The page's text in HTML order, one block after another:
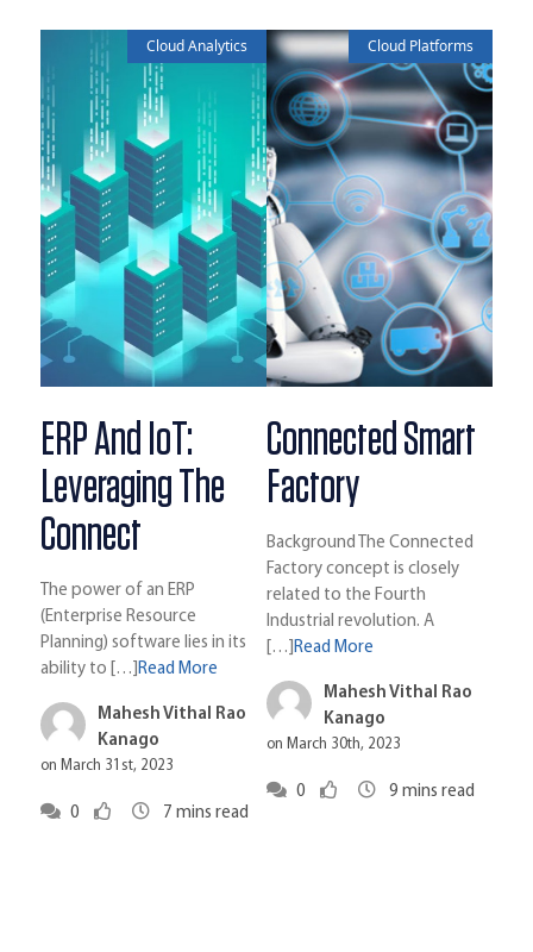
Cloud Analytics
ERP And IoT:
Leveraging The
Connect
The power of an ERP
(Enterprise Resource
Planning) software lies in its
ability to […]Read More
Mahesh Vithal Rao
Kanago
on March 31st, 2023
0 7 mins read
Cloud Platforms
Connected Smart
Factory
Background The Connected
Factory concept is closely
related to the Fourth
Industrial revolution. A
[…] Read More
Mahesh Vithal Rao
Kanago
on March 30th, 2023
0 9 mins read